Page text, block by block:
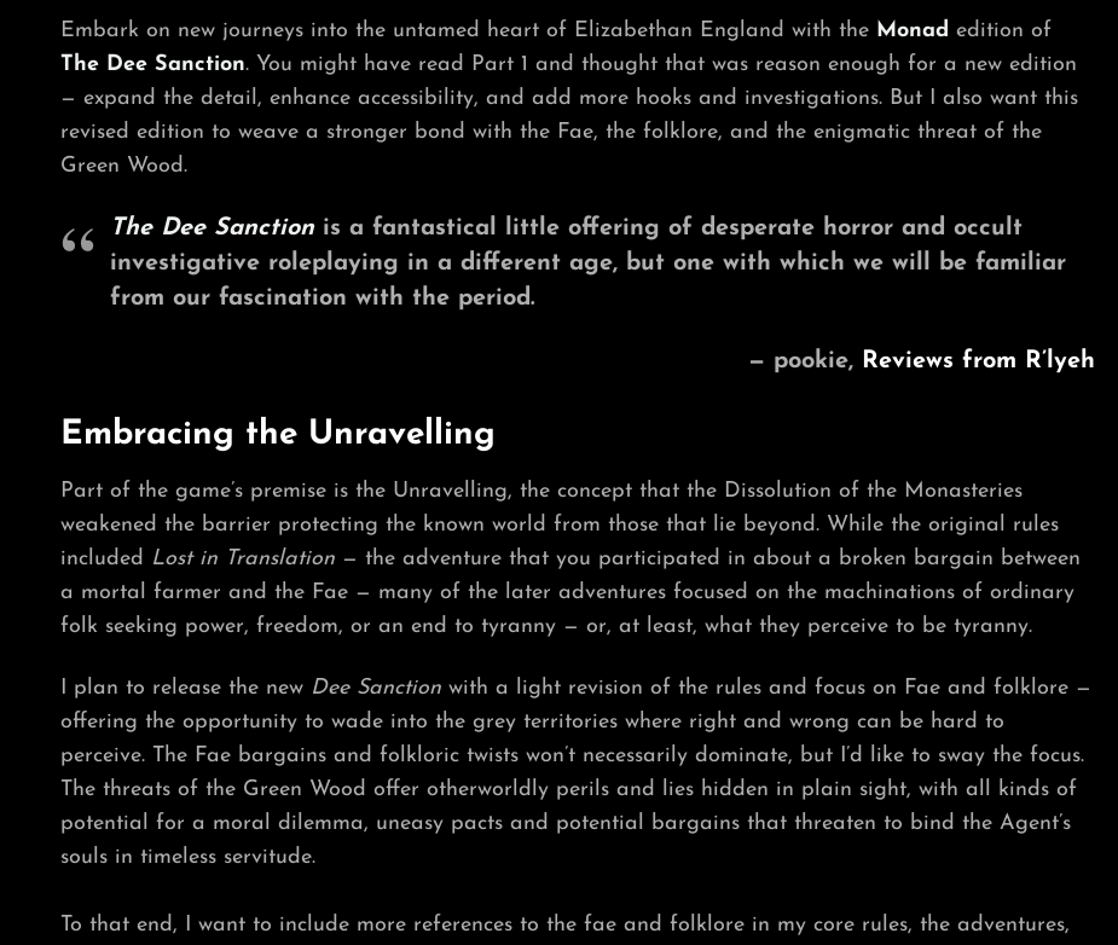
NEW
2)
Embark on new journeys into the untamed heart of Elizabethan England with the Monad edition of
The Dee Sanction. You might have read Part 1 and thought that was reason enough for a new edition
— expand the detail, enhance accessibility, and add more hooks and investigations. But I also want this
revised edition to weave a stronger bond with the Fae, the folklore, and the enigmatic threat of the
Green Wood.
The Dee Sanctionis a fantastical little offering of desperate horror and occult
investigative roleplaying in a different age, but one with which we will be familiar
from our fascination with the period.
— pookie, Reviews from R’lyeh
Embracing the Unravelling
Part of the game’s premise is the Unravelling, the concept that the Dissolution of the Monasteries
weakened the barrier protecting the known world from those that lie beyond. While the original rules
included Lost in Translation — the adventure that you participated in about a broken bargain between
a mortal farmer and the Fae — many of the later adventures focused on the machinations of ordinary
folk seeking power, freedom, or an end to tyranny — or, at least, what they perceive to be tyranny.
I plan to release the new Dee Sanction with a light revision of the rules and focus on Fae and folklore —
offering the opportunity to wade into the grey territories where right and wrong can be hard to
perceive. The Fae bargains and folkloric twists won’t necessarily dominate, but I’d like to sway the focus.
The threats of the Green Wood offer otherworldly perils and lies hidden in plain sight, with all kinds of
potential for a moral dilemma, uneasy pacts and potential bargains that threaten to bind the Agent’s
souls in timeless servitude.
To that end, I want to include more references to the fae and folklore in my core rules, the adventures,